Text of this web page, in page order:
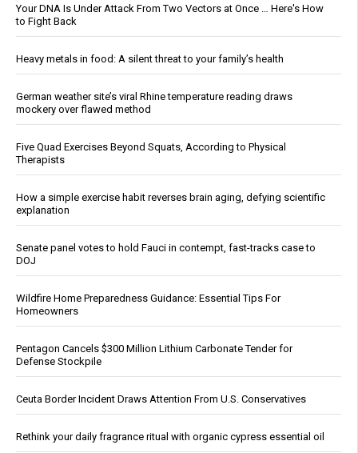
Your DNA Is Under Attack From Two Vectors at Once … Here's How
to Fight Back
Heavy metals in food: A silent threat to your family’s health
German weather site’s viral Rhine temperature reading draws
mockery over flawed method
Five Quad Exercises Beyond Squats, According to Physical
Therapists
How a simple exercise habit reverses brain aging, defying scientific
explanation
Senate panel votes to hold Fauci in contempt, fast-tracks case to
DOJ
Wildfire Home Preparedness Guidance: Essential Tips For
Homeowners
Pentagon Cancels $300 Million Lithium Carbonate Tender for
Defense Stockpile
Ceuta Border Incident Draws Attention From U.S. Conservatives
Rethink your daily fragrance ritual with organic cypress essential oil